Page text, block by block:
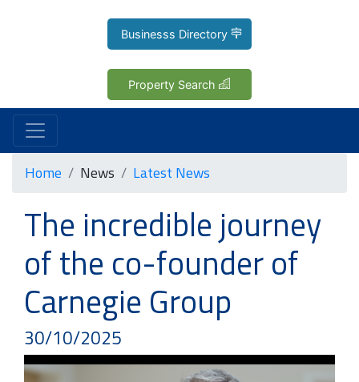
Businesss Directory
Property Search
Home News Latest News
The incredible journey
of the co-founder of
Carnegie Group
30/10/2025